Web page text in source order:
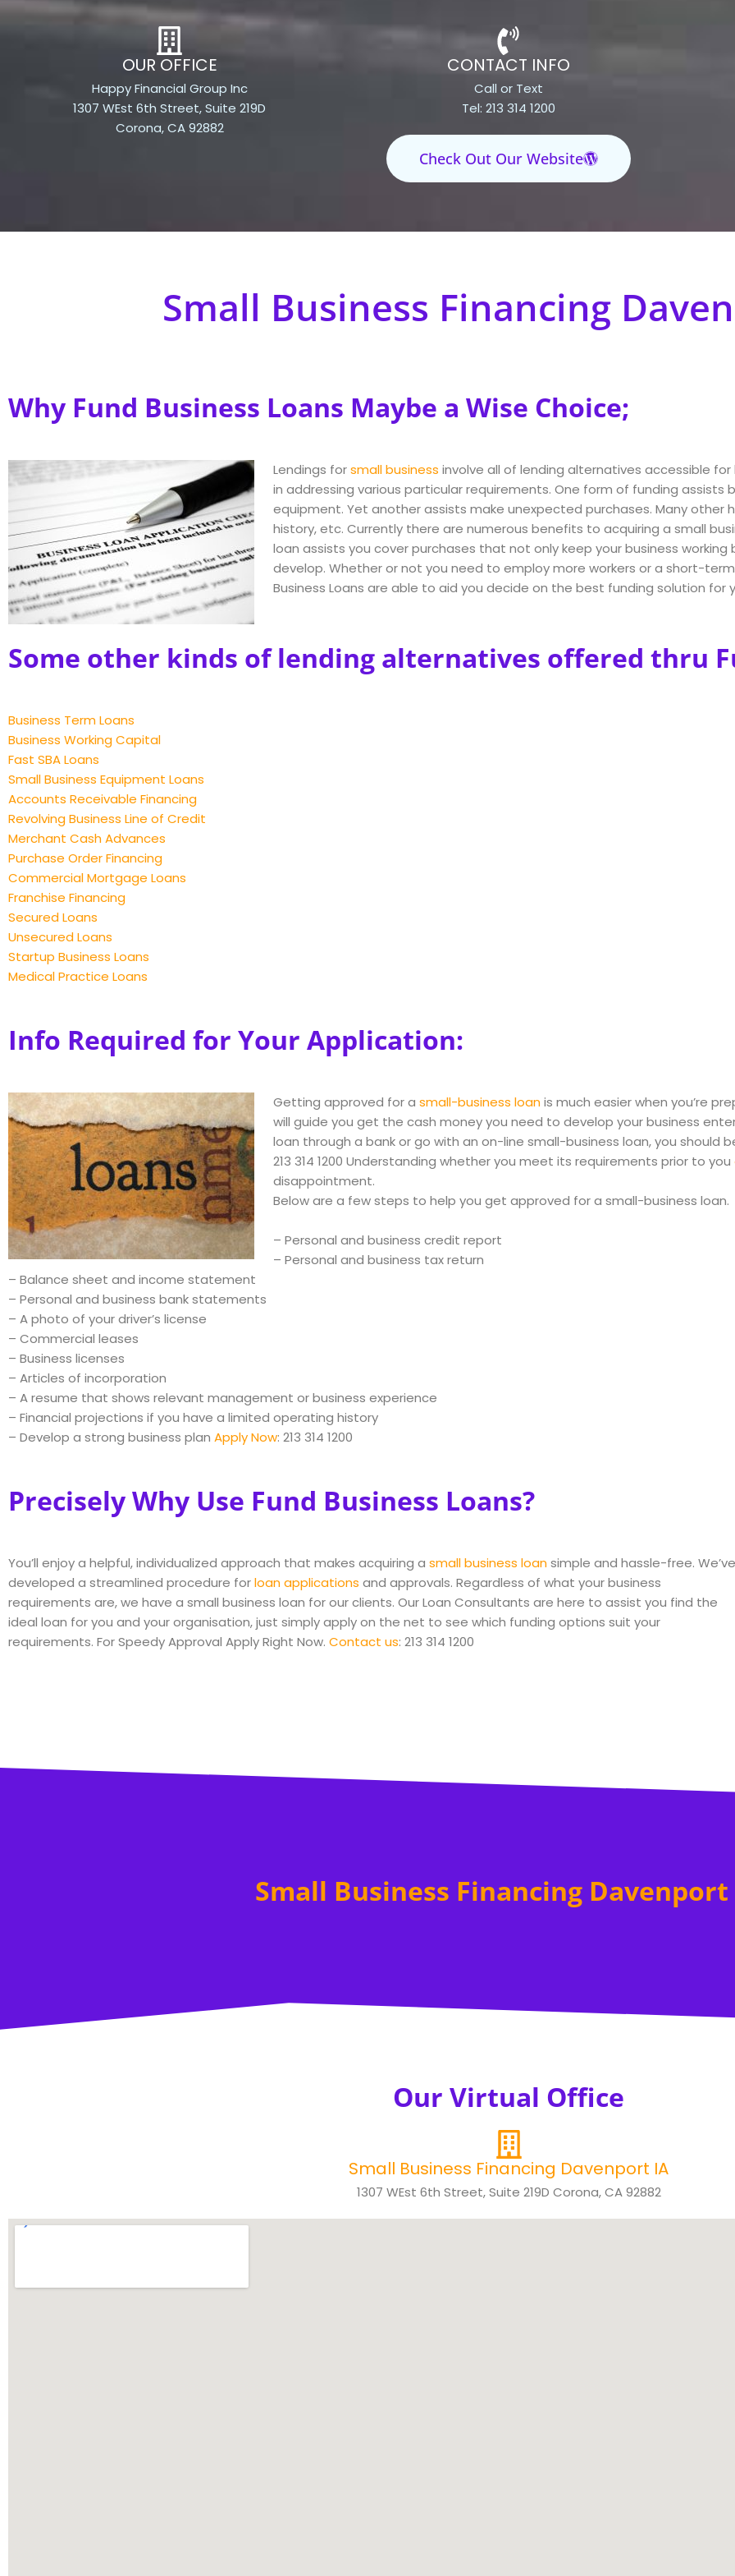
OUR OFFICE
Happy Financial Group Inc
1307 WEst 6th Street, Suite 219D
Corona, CA 92882
CONTACT INFO
Call or Text
Tel: 213 314 1200
Check Out Our Website
Small Business Financing
Why Fund Business Loans Maybe a Wise Choice;
Lendings forsmall business involve all of lending alternatives accessible for
in addressing various particular requirements. One form of funding assists
equipment. Yet another assists make unexpected purchases. Many
history, etc. Currently there are numerous benefits to acquiring a small
loan assists you cover purchases that not only keep your business
develop. Whether or not you need to employ more workers or a short-
Business Loans are able to aid you decide on the best funding solution for
Some other kinds of lending alternatives offered thru
Business Term Loans
Business Working Capital
Fast SBA Loans
Small Business Equipment Loans
Accounts Receivable Financing
Revolving Business Line of Credit
Merchant Cash Advances
Purchase Order Financing
Commercial Mortgage Loans
Franchise Financing
Secured Loans
Unsecured Loans
Startup Business Loans
Medical Practice Loans
Info Required for Your Application:
Getting approved for a small-business loanis much easier when you’re
will guide you get the cash money you need to develop your business
loan through a bank or go with an on-line small-business loan, you should
213 314 1200 Understanding whether you meet its requirements prior to you
disappointment.
Below are a few steps to help you get approved for a small-business loan.
– Personal and business credit report
– Personal and business tax return
– Balance sheet and income statement
– Personal and business bank statements
– A photo of your driver’s license
– Commercial leases
– Business licenses
– Articles of incorporation
– A resume that shows relevant management or business experience
– Financial projections if you have a limited operating history
– Develop a strong business plan Apply Now: 213 314 1200
Precisely Why Use Fund Business Loans?
You’ll enjoy a helpful, individualized approach that makes acquiring a small business loansimple and hassle-free. We’ve
developed a streamlined procedure forloan applications and approvals. Regardless of what your business
requirements are, we have a small business loan for our clients. Our Loan Consultants are here to assist you find the
ideal loan for you and your organisation, just simply apply on the net to see which funding options suit your
requirements. For Speedy Approval Apply Right Now. Contact us: 213 314 1200
Small Business Financing Davenport
Our Virtual Office
Small Business Financing Davenport IA
1307 WEst 6th Street, Suite 219D Corona, CA 92882